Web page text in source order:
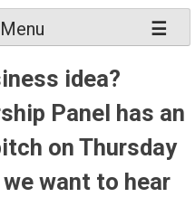
idea?
Panel has an
on Thursday
want to hear